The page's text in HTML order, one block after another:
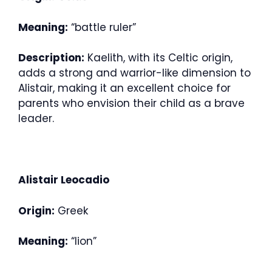
Meaning: “battle ruler”
Description: Kaelith, with its Celtic origin,
adds a strong and warrior-like dimension to
Alistair, making it an excellent choice for
parents who envision their child as a brave
leader.
Alistair Leocadio
Origin: Greek
Meaning: “lion”